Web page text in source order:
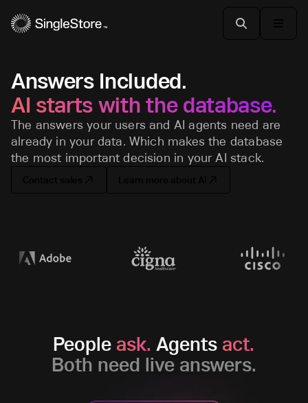
Answers Included.
AI starts with the database.
The answers your users and AI agents need are
already in your data. Which makes the database
the most important decision in your AI stack.
People ask. Agents act.
Both need live answers.